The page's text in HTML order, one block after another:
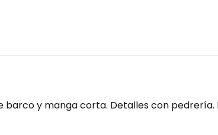
y manga corta. Detalles con pedrería.